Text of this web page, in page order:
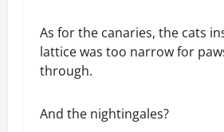
As for the canaries, the cats
lattice was too narrow for
through.
And the nightingales?